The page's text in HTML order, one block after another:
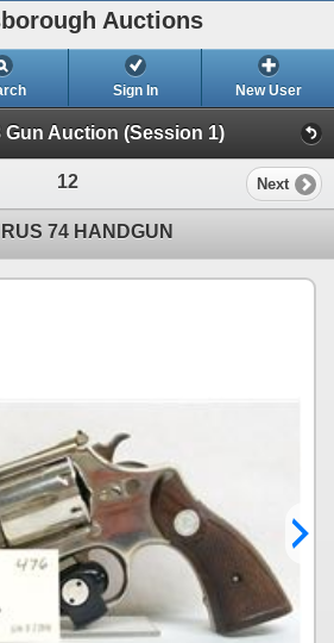
Auctions
Sign In New User
Gun Auction (Session 1)
12 Next
74 HANDGUN